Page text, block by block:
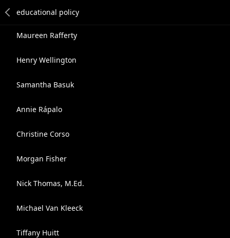
Maureen Rafferty
Henry Wellington
Samantha Basuk
Annie Rápalo
Christine Corso
Morgan Fisher
Nick Thomas, M.Ed.
Michael Van Kleeck
Tiffany Huitt